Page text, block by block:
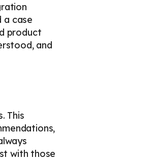
a case
product
and
This
with those